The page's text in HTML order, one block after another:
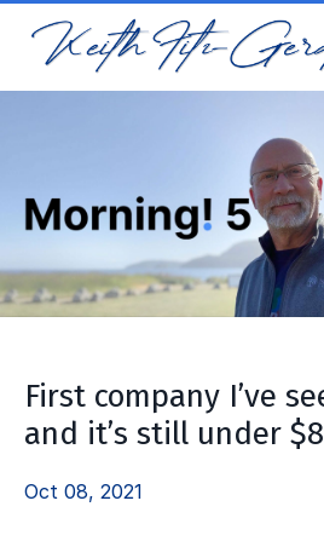
First company I’ve
and it’s still under
Oct 08, 2021